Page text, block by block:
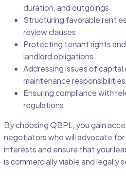
duration, and outgoings
Structuring favorable rent
review clauses
Protecting tenant rights
landlord obligations
Addressing issues of capital
maintenance responsibilities
Ensuring compliance with
regulations
By choosing QBPL, you gain
negotiators who will advocate
interests and ensure that your
is commercially viable and legally